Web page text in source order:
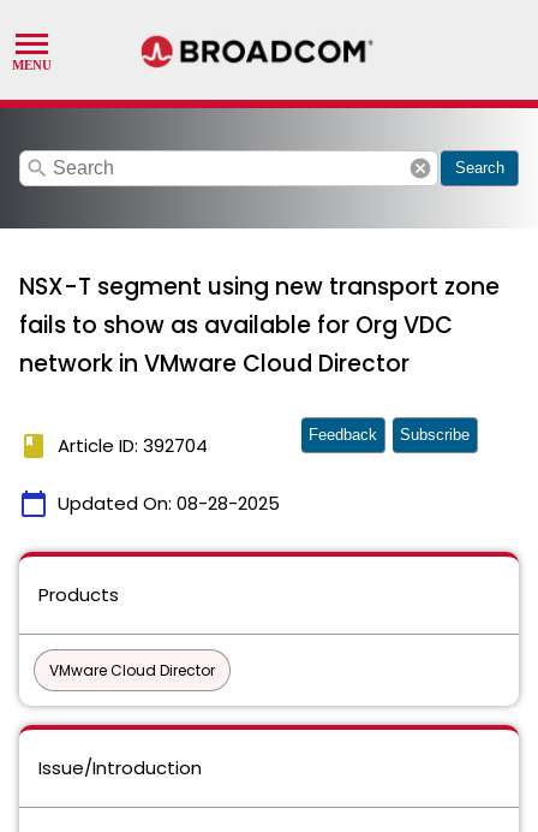
search cancel Search
NSX-T segment using new transport zone
fails to show as available for Org VDC
network in VMware Cloud Director
book Article ID: 392704
calendar_today Updated On: 08-28-2025
Feedback Subscribe
Products
VMware Cloud Director
Issue/Introduction